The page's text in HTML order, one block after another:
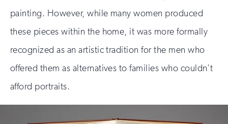
painting. However, while many women produced
these pieces within the home, it was more formally
recognized as an artistic tradition for the men who
offered them as alternatives to families who couldn’t
afford portraits.